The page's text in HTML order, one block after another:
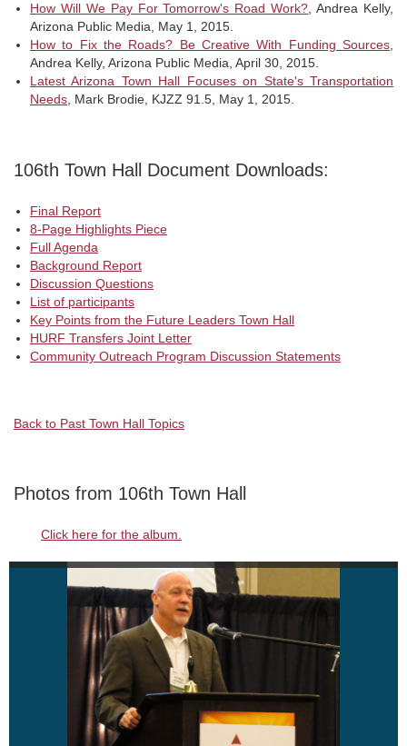
How Will We Pay For Tomorrow's Road Work? , Andrea Kelly,
Arizona Public Media, May 1, 2015.
How to Fix the Roads? Be Creative With Funding Sources
Andrea Kelly, Arizona Public Media, April 30, 2015.
Latest Arizona Town Hall Focuses on State's Transportation
Needs , Mark Brodie, KJZZ 91.5, May 1, 2015.
106th Town Hall Document Downloads:
Final Report
8-Page Highlights Piece
Full Agenda
Background Report
Discussion Questions
List of participants
Key Points from the Future Leaders Town Hall
HURF Transfers Joint Letter
Community Outreach Program Discussion Statements
Back to Past Town Hall Topics
Photos from 106th Town Hall
Click here for the album.